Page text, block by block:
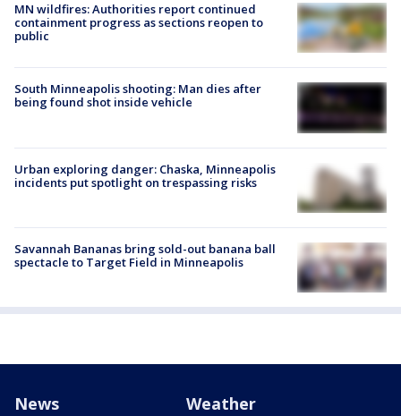
MN wildfires: Authorities report continued
containment progress as sections reopen to
public
South Minneapolis shooting: Man dies after
being found shot inside vehicle
Urban exploring danger: Chaska, Minneapolis
incidents put spotlight on trespassing risks
Savannah Bananas bring sold-out banana ball
spectacle to Target Field in Minneapolis
News Weather